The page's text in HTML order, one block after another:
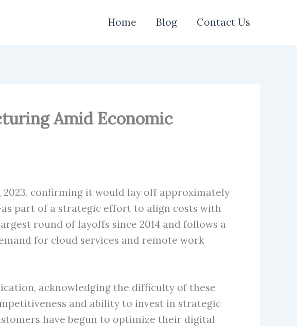
Home Blog Contact Us
Amid Economic
confirming it would lay off approximately
part of a strategic effort to align costs with
round of layoffs since 2014 and follows a
for cloud services and remote work
acknowledging the difficulty of these
and ability to invest in strategic
have begun to optimize their digital